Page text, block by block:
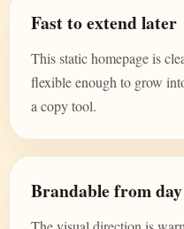
Fast to extend later
This static homepage is
flexible enough to grow
a copy tool.
Brandable from